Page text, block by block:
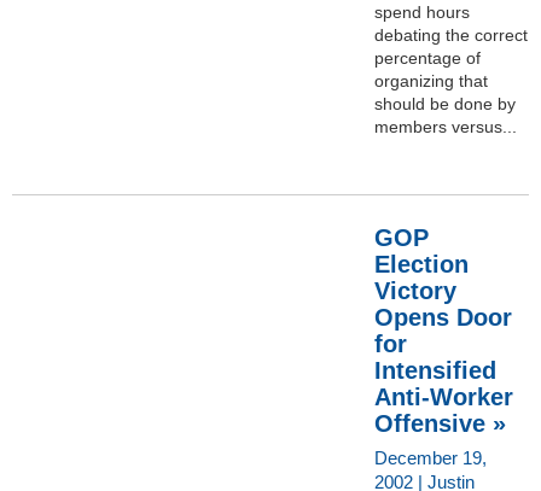
spend hours
debating the correct
percentage of
organizing that
should be done by
members versus...
GOP
Election
Victory
Opens Door
for
Intensified
Anti-Worker
Offensive »
December 19,
2002 | Justin